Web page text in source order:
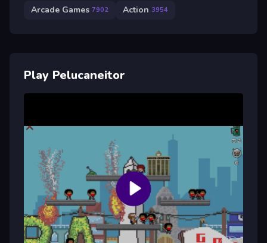
Arcade Games 7902 Action 3954
Play Pelucaneitor